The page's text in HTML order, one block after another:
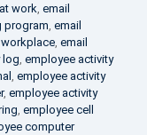
work, email
program, email
workplace, email
log, employee activity
, employee activity
, employee activity
, employee cell
computer